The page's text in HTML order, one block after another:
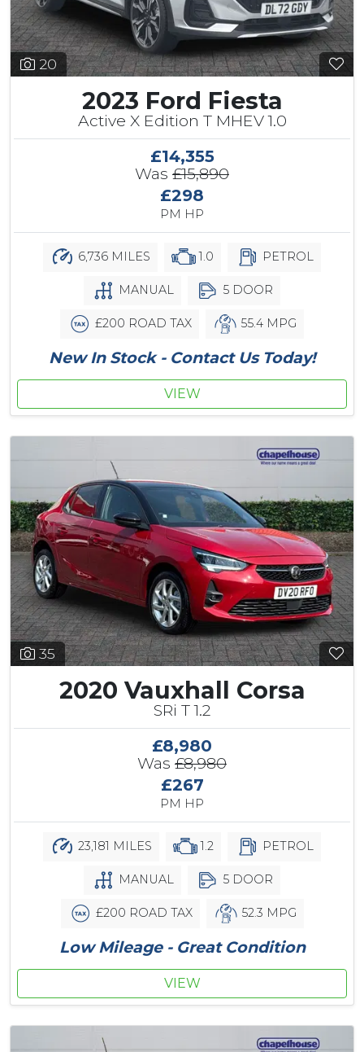
20
2023 Ford Fiesta
Active X Edition T MHEV 1.0
£14,355
Was £15,890
£298
PM HP
6,736 MILES 1.0 PETROL
MANUAL 5 DOOR
£200 ROAD TAX 55.4 MPG
New In Stock - Contact Us Today!
VIEW
35
2020 Vauxhall Corsa
SRi T 1.2
£8,980
Was £8,980
£267
PM HP
23,181 MILES 1.2 PETROL
MANUAL 5 DOOR
£200 ROAD TAX 52.3 MPG
Low Mileage - Great Condition
VIEW